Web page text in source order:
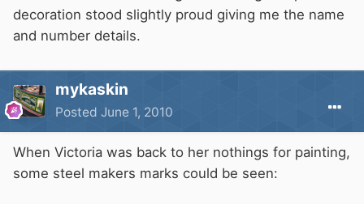
decoration stood slightly proud giving me the name
and number details.
mykaskin
Posted June 1, 2010
When Victoria was back to her nothings for painting,
some steel makers marks could be seen: